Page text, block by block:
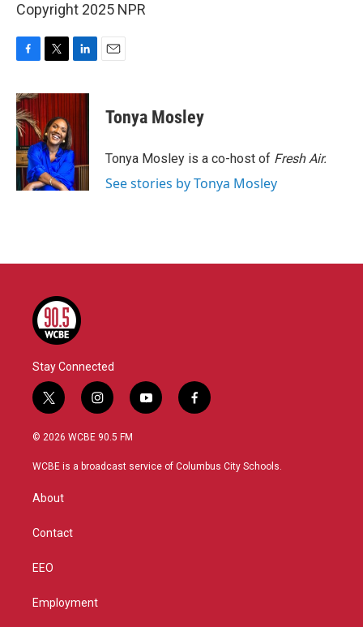
Copyright 2025 NPR
c
e
b
o
o
k
i
t
e
r
n
d
I
n
Tonya Mosley
Tonya Mosley is a co-host of Fresh Air.
See stories by Tonya Mosley
Stay Connected
t
w
i
t
r
i
n
s
a
y
o
u
f
a
b
© 2026 WCBE 90.5 FM
WCBE is a broadcast service of Columbus City Schools.
About
Contact
EEO
Employment